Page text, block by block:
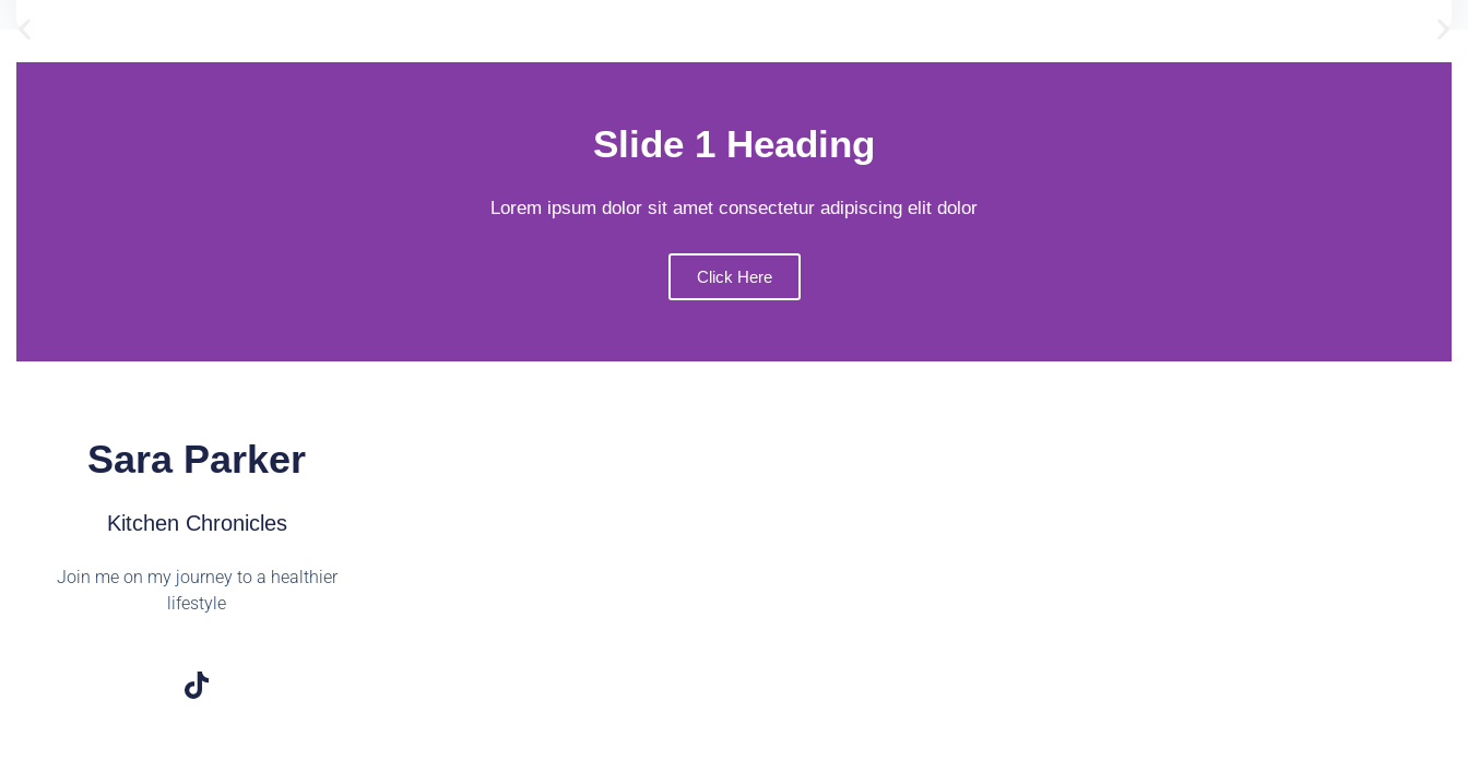
Slide 1 Heading
Lorem ipsum dolor sit amet consectetur adipiscing elit dolor
Click Here
Sara Parker
Kitchen Chronicles
Join me on my journey to a healthier
lifestyle